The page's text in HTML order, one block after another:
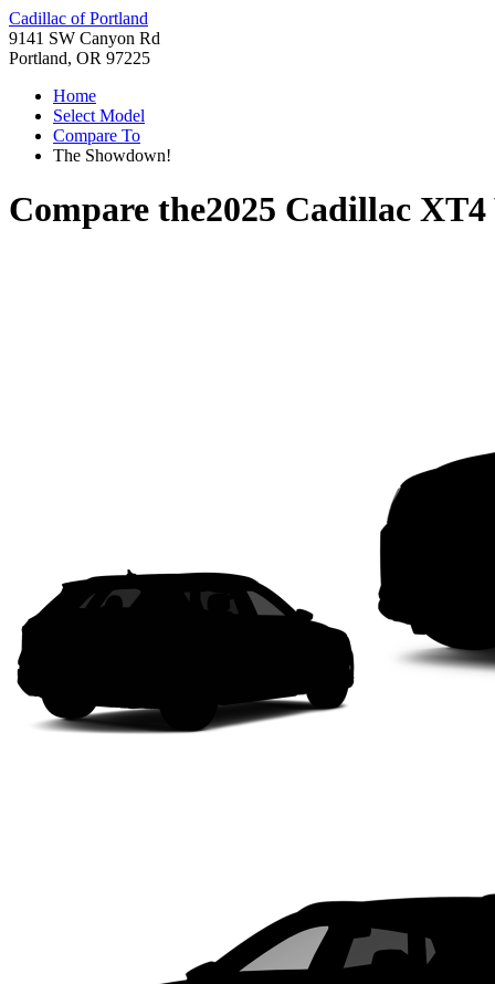
Cadillac of Portland
9141 SW Canyon Rd
Portland, OR 97225
Home
Select Model
Compare To
The Showdown!
Compare the2025 Cadillac XT4